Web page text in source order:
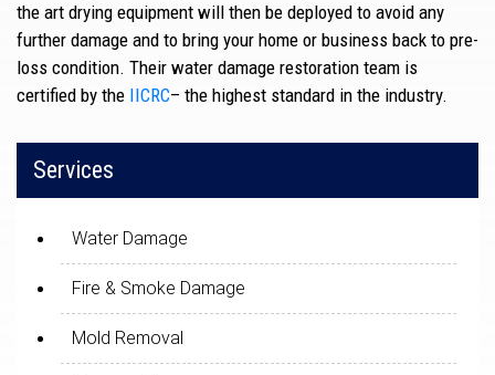
the art drying equipment will then be deployed to avoid any
further damage and to bring your home or business back to pre-
loss condition. Their water damage restoration team is
certified by the IICRC– the highest standard in the industry.
Services
Water Damage
Fire & Smoke Damage
Mold Removal